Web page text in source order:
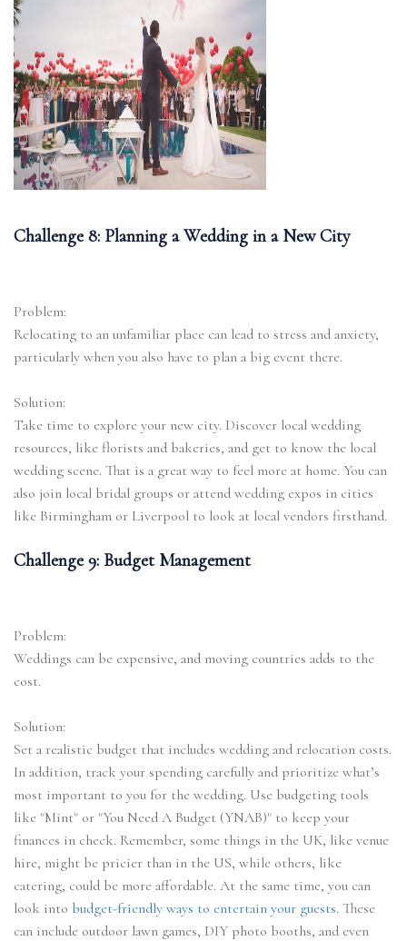
Challenge 8: Planning a Wedding in a New City
Problem:
Relocating to an unfamiliar place can lead to stress and anxiety,
particularly when you also have to plan a big event there.
Solution:
Take time to explore your new city. Discover local wedding
resources, like florists and bakeries, and get to know the local
wedding scene. That is a great way to feel more at home. You can
also join local bridal groups or attend wedding expos in cities
like Birmingham or Liverpool to look at local vendors firsthand.
Challenge 9: Budget Management
Problem:
Weddings can be expensive, and moving countries adds to the
cost.
Solution:
Set a realistic budget that includes wedding and relocation costs.
In addition, track your spending carefully and prioritize what’s
most important to you for the wedding. Use budgeting tools
like "Mint" or "You Need A Budget (YNAB)" to keep your
finances in check. Remember, some things in the UK, like venue
hire, might be pricier than in the US, while others, like
catering, could be more affordable. At the same time, you can
look into budget-friendly ways to entertain your guests. These
can include outdoor lawn games, DIY photo booths, and even